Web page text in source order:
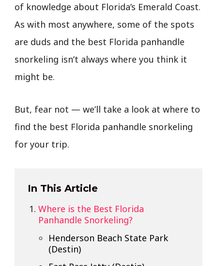
of knowledge about Florida’s Emerald Coast.
As with most anywhere, some of the spots
are duds and the best Florida panhandle
snorkeling isn’t always where you think it
might be.
But, fear not — we’ll take a look at where to
find the best Florida panhandle snorkeling
for your trip.
In This Article
Where is the Best Florida
Panhandle Snorkeling?
Henderson Beach State Park
(Destin)